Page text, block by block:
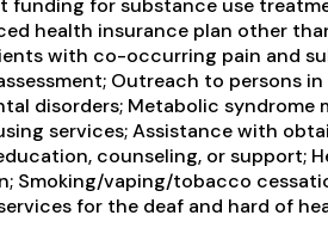
for substance use
health insurance plan other
with co-occurring pain and
Outreach to persons
disorders; Metabolic
services; Assistance with
counseling, or support;
Smoking/vaping/tobacco
for the deaf and hard of